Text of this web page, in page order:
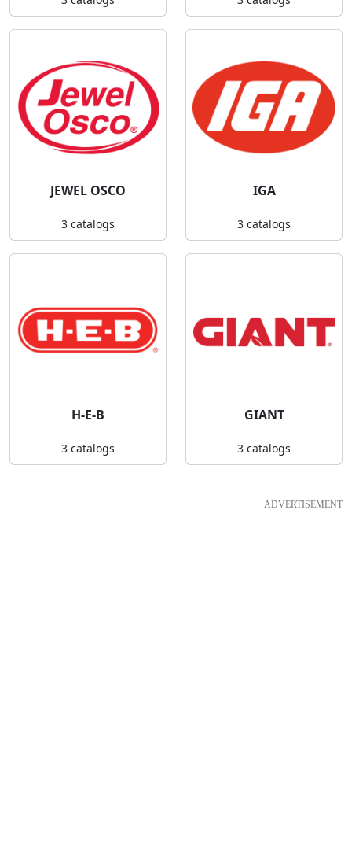
JEWEL OSCO
3 catalogs
IGA
3 catalogs
H-E-B
3 catalogs
GIANT
3 catalogs
ADVERTISEMENT